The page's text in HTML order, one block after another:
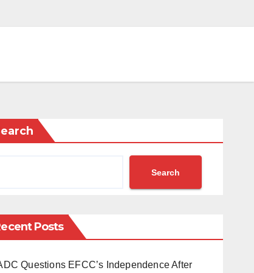
Search
Posts
Questions EFCC’s Independence After